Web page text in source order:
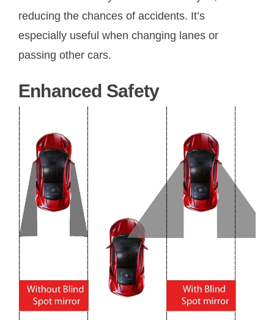
reducing the chances of accidents. It’s
especially useful when changing lanes or
passing other cars.
Enhanced Safety